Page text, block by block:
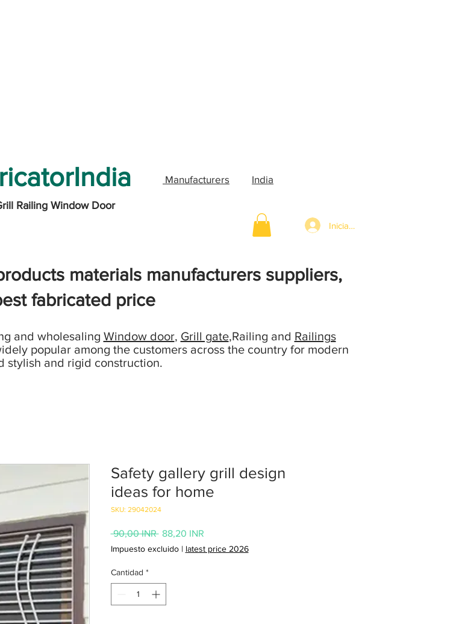
Railing Window Door
Manufacturers India
Iniciar sesión
materials manufacturers suppliers,
fabricated price
and wholesaling Window door, Grill gate,Railing and Railings
popular among the customers across the country for modern
stylish and rigid construction.
Safety gallery grill design
ideas for home
SKU: 29042024
90,00 INR Precio
88,20 INRPrecio
oferta
Impuesto excluido| latest price 2026
Cantidad *